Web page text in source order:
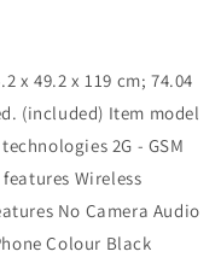
x 49.2 x 119 cm; 74.04
(included) Item model
2G - GSM
Wireless
No Camera Audio
Colour Black